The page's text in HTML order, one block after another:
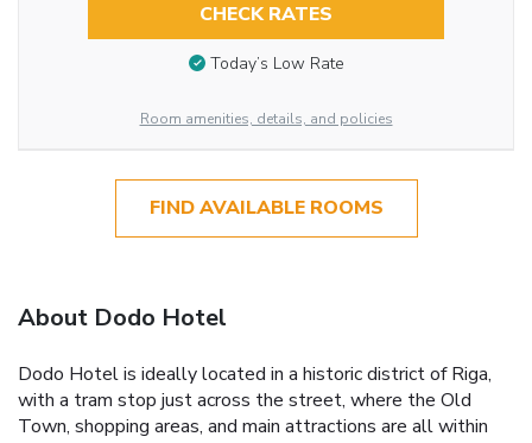
CHECK RATES
Today’s Low Rate
Room amenities, details, and policies
FIND AVAILABLE ROOMS
About Dodo Hotel
Dodo Hotel is ideally located in a historic district of Riga,
with a tram stop just across the street, where the Old
Town, shopping areas, and main attractions are all within